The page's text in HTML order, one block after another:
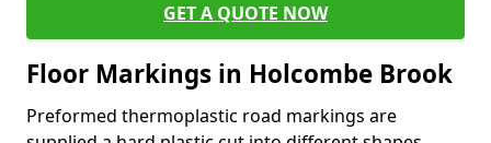
GET A QUOTE NOW
Floor Markings in Holcombe Brook
Preformed thermoplastic road markings are